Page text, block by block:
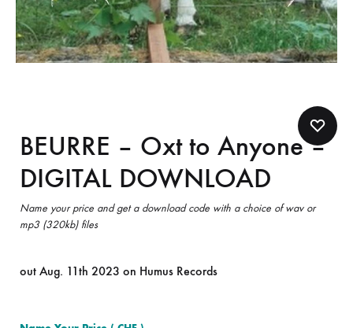
BEURRE – Oxt to Anyone –
DIGITAL DOWNLOAD
Name your price and get a download code with a choice of wav or
mp3 (320kb) files
out Aug. 11th 2023 on Humus Records